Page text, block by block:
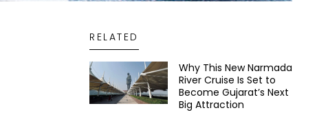
RELATED
Why This New Narmada
River Cruise Is Set to
Become Gujarat’s Next
Big Attraction